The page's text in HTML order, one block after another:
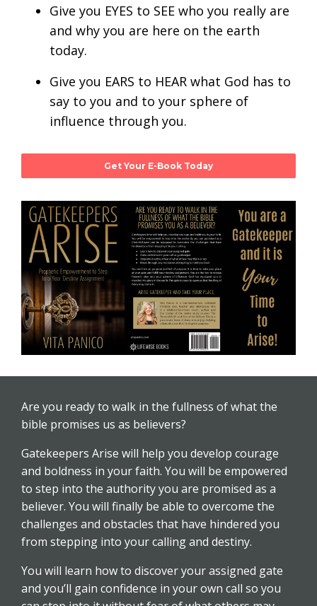
Give you EYES to SEE who you really are
and why you are here on the earth
today.
Give you EARS to HEAR what God has to
say to you and to your sphere of
influence through you.
Get Your E-Book Today
Are you ready to walk in the fullness of what the
bible promises us as believers?
Gatekeepers Arise will help you develop courage
and boldness in your faith. You will be empowered
to step into the authority you are promised as a
believer. You will finally be able to overcome the
challenges and obstacles that have hindered you
from stepping into your calling and destiny.
You will learn how to discover your assigned gate
and you’ll gain confidence in your own call so you